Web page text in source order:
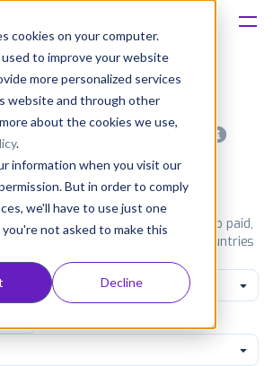
cookies on your computer.
to improve your website
more personalized services
website and through other
about the cookies we use,
.
information when you visit our
But in order to comply
we'll have to use just one
not asked to make this
Decline
apps on android
Amazon
ranking Android apps. Browse the top paid,
in all available categories and countries
all rankings